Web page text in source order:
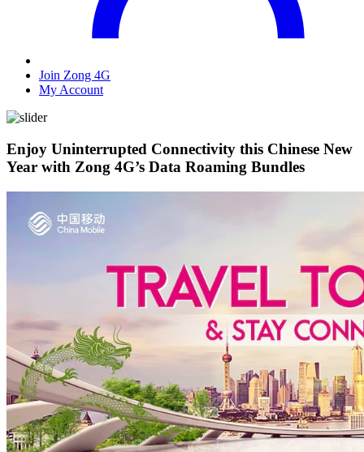
Join Zong 4G
My Account
Enjoy Uninterrupted Connectivity this Chinese New
Year with Zong 4G’s Data Roaming Bundles